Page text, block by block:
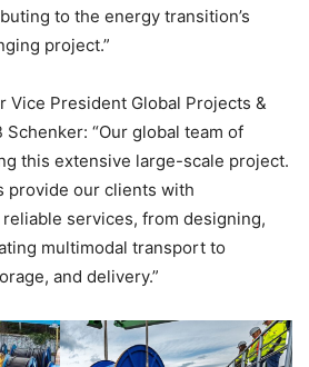
to the energy transition’s
project.”
Vice President Global Projects &
“Our global team of
this extensive large-scale project.
provide our clients with
services, from designing,
multimodal transport to
and delivery.”